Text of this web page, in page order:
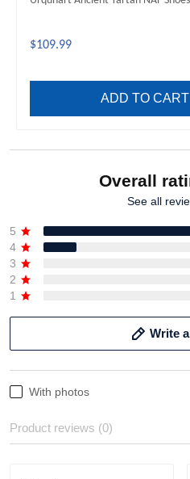
$109.99
ADD TO CART
Overall
See all
5
4
3
2
1
Write
With photos
Product reviews (0)